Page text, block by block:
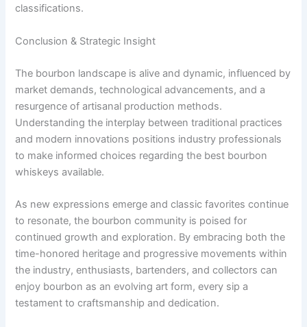
classifications.
Conclusion & Strategic Insight
The bourbon landscape is alive and dynamic, influenced by
market demands, technological advancements, and a
resurgence of artisanal production methods.
Understanding the interplay between traditional practices
and modern innovations positions industry professionals
to make informed choices regarding the best bourbon
whiskeys available.
As new expressions emerge and classic favorites continue
to resonate, the bourbon community is poised for
continued growth and exploration. By embracing both the
time-honored heritage and progressive movements within
the industry, enthusiasts, bartenders, and collectors can
enjoy bourbon as an evolving art form, every sip a
testament to craftsmanship and dedication.